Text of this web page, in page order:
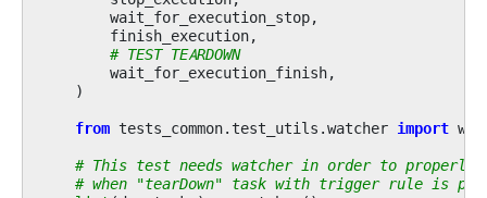
wait_for_execution_stop,
finish_execution,
# TEST TEARDOWN
wait_for_execution_finish,
)
from tests_common.test_utils.watcher import
# This test needs watcher in order to properly
# when "tearDown" task with trigger rule is